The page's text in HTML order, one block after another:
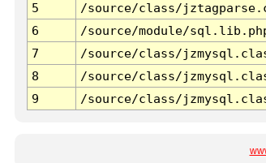
5
/source/class/
6
/source/module/
7
/source/class/
8
/source/class/
9
/source/class/